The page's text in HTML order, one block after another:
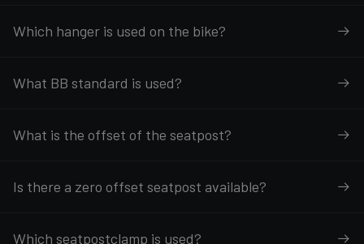
Which hanger is used on the bike?
What BB standard is used?
What is the offset of the seatpost?
Is there a zero offset seatpost available?
Which seatpostclamp is used?